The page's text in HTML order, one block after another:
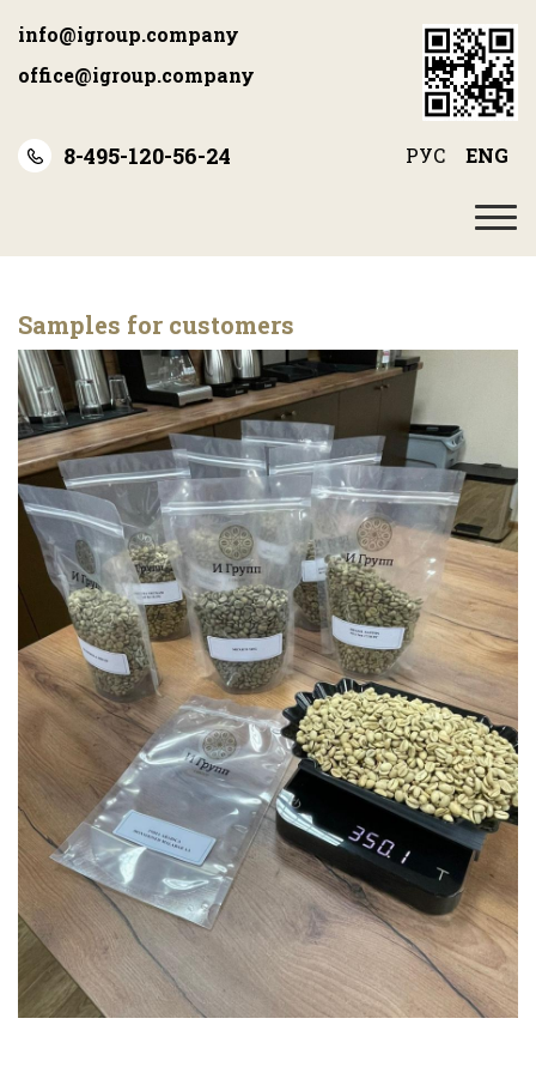
main
info@igroup.company
office@igroup.company
8-495-120-56-24 РУС ENG
Samples for customers